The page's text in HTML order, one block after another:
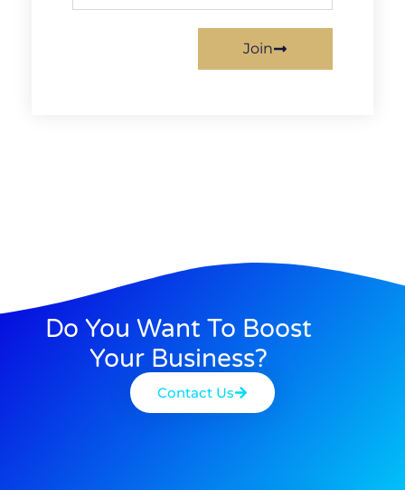
Join
Do You Want To Boost
Your Business?
Contact Us